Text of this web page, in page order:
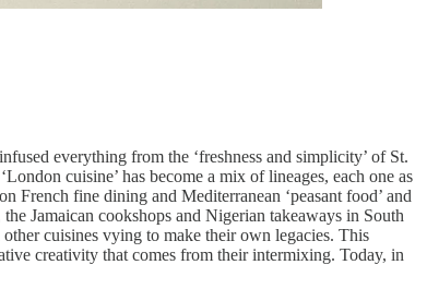
everything from the ‘freshness and simplicity’ of St.
cuisine’ has become a mix of lineages, each one as
French fine dining and Mediterranean ‘peasant food’ and
Jamaican cookshops and Nigerian takeaways in South
cuisines vying to make their own legacies. This
creativity that comes from their intermixing. Today, in